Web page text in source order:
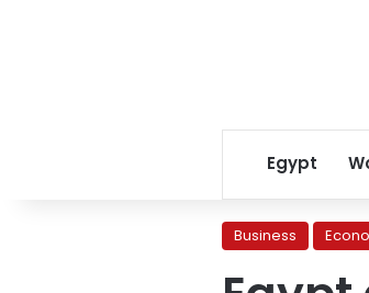
Egypt
Business